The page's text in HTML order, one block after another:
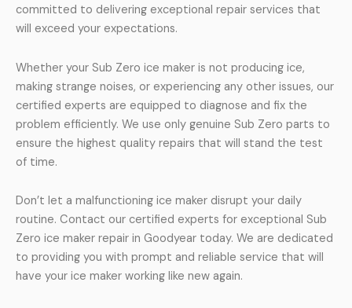
committed to delivering exceptional repair services that
will exceed your expectations.
Whether your Sub Zero ice maker is not producing ice,
making strange noises, or experiencing any other issues, our
certified experts are equipped to diagnose and fix the
problem efficiently. We use only genuine Sub Zero parts to
ensure the highest quality repairs that will stand the test
of time.
Don’t let a malfunctioning ice maker disrupt your daily
routine. Contact our certified experts for exceptional Sub
Zero ice maker repair in Goodyear today. We are dedicated
to providing you with prompt and reliable service that will
have your ice maker working like new again.